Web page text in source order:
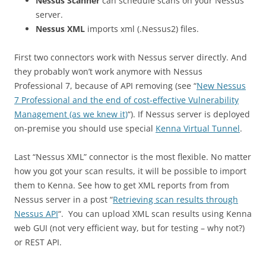
server.
Nessus XML imports xml (.Nessus2) files.
First two connectors work with Nessus server directly. And
they probably won’t work anymore with Nessus
Professional 7, because of API removing (see “New Nessus
7 Professional and the end of cost-effective Vulnerability
Management (as we knew it)“). If Nessus server is deployed
on-premise you should use special Kenna Virtual Tunnel.
Last “Nessus XML” connector is the most flexible. No matter
how you got your scan results, it will be possible to import
them to Kenna. See how to get XML reports from from
Nessus server in a post “Retrieving scan results through
Nessus API“. You can upload XML scan results using Kenna
web GUI (not very efficient way, but for testing – why not?)
or REST API.